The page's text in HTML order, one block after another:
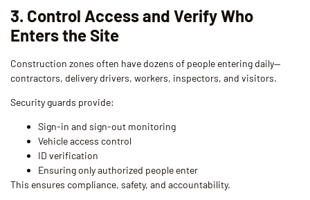
3. Control Access and Verify Who
Enters the Site
Construction zones often have dozens of people entering daily—
contractors, delivery drivers, workers, inspectors, and visitors.
Security guards provide:
Sign-in and sign-out monitoring
Vehicle access control
ID verification
Ensuring only authorized people enter
This ensures compliance, safety, and accountability.